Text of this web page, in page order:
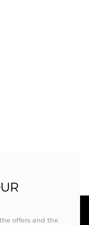
offers and the